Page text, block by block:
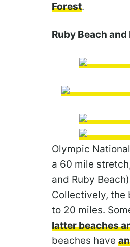
Forest.
Ruby Beach and
Olympic
a 60 mile
and Ruby
Collectively, the
to 20 miles.
latter beaches
beaches have